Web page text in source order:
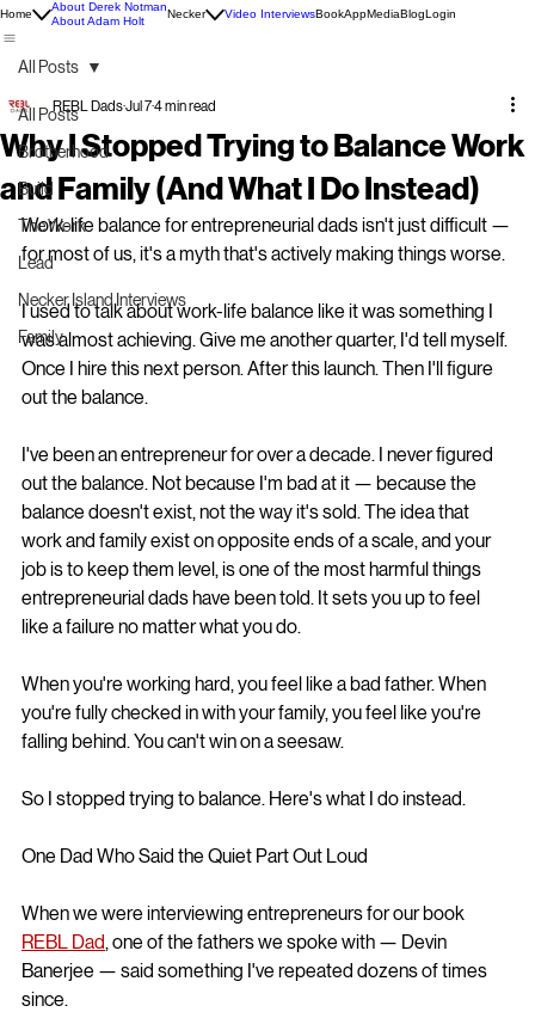
Home
About Derek Notman
About Adam Holt
Necker Video InterviewsBookAppMediaBlogLogin
All Posts
Brotherhood
Build
The Work
Lead
Necker Island Interviews
Family
All Posts
Why I Stopped Trying to Balance Work
and Family (And What I Do Instead)
REBL DadsJul 74 min read
Work-life balance for entrepreneurial dads isn't just difficult —
for most of us, it's a myth that's actively making things worse.
I used to talk about work-life balance like it was something I
was almost achieving. Give me another quarter, I'd tell myself.
Once I hire this next person. After this launch. Then I'll figure
out the balance.
I've been an entrepreneur for over a decade. I never figured
out the balance. Not because I'm bad at it — because the
balance doesn't exist, not the way it's sold. The idea that
work and family exist on opposite ends of a scale, and your
job is to keep them level, is one of the most harmful things
entrepreneurial dads have been told. It sets you up to feel
like a failure no matter what you do.
When you're working hard, you feel like a bad father. When
you're fully checked in with your family, you feel like you're
falling behind. You can't win on a seesaw.
So I stopped trying to balance. Here's what I do instead.
One Dad Who Said the Quiet Part Out Loud
When we were interviewing entrepreneurs for our book
REBL Dad, one of the fathers we spoke with — Devin
Banerjee — said something I've repeated dozens of times
since.